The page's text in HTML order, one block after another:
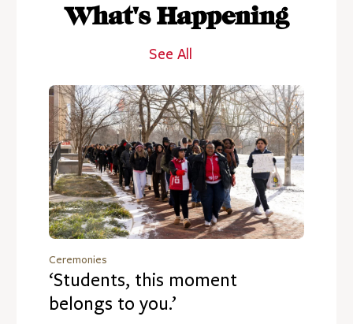
What's Happening
See All
Ceremonies
‘Students, this moment
belongs to you.’